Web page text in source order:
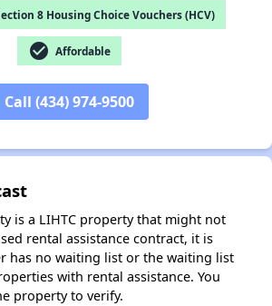
8 Housing Choice Vouchers (HCV)
check_circle Affordable
Call (434) 974-9500
is a LIHTC property that might not
rental assistance contract, it is
has no waiting list or the waiting list
with rental assistance. You
property to verify.